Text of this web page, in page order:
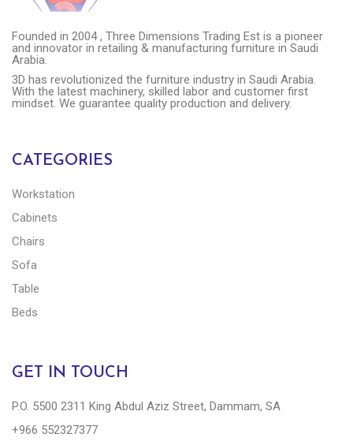
Founded in 2004 , Three Dimensions Trading Est is a pioneer
and innovator in retailing & manufacturing furniture in Saudi
Arabia.
3D has revolutionized the furniture industry in Saudi Arabia.
With the latest machinery, skilled labor and customer first
mindset. We guarantee quality production and delivery.
CATEGORIES
Workstation
Cabinets
Chairs
Sofa
Table
Beds
GET IN TOUCH
P.O. 5500 2311 King Abdul Aziz Street, Dammam, SA
+966 552327377